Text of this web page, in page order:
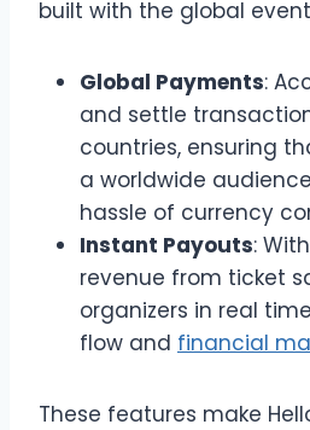
built with the global
Global Payments:
and settle
countries, ensuring
a worldwide
hassle of currency
Instant Payouts:
revenue from ticket
organizers in real
flow and financial
These features make